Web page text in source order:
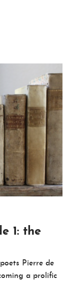
1: the
Pierre de
a prolific